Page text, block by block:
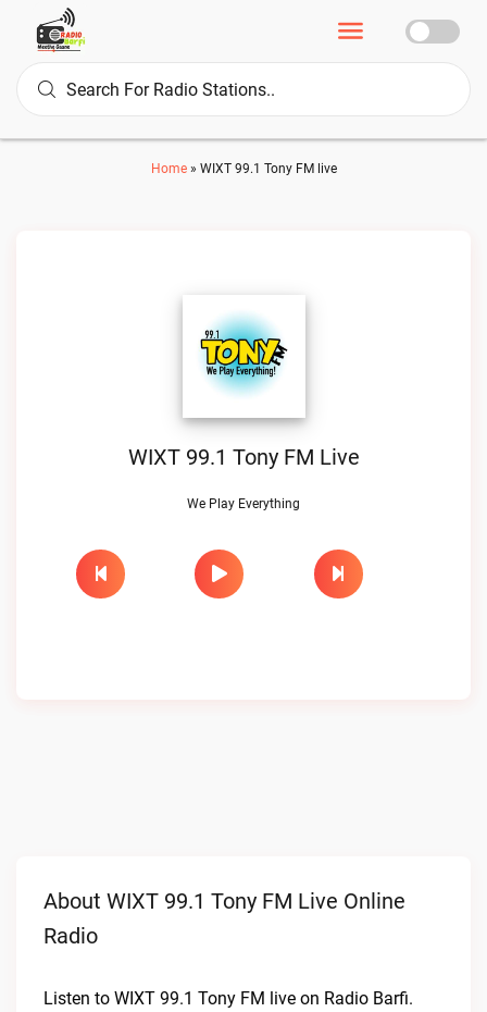
Home» WIXT 99.1 Tony FM live
WIXT 99.1 Tony FM Live
We Play Everything
About WIXT 99.1 Tony FM Live Online
Radio
Listen to WIXT 99.1 Tony FM live on Radio Barfi.